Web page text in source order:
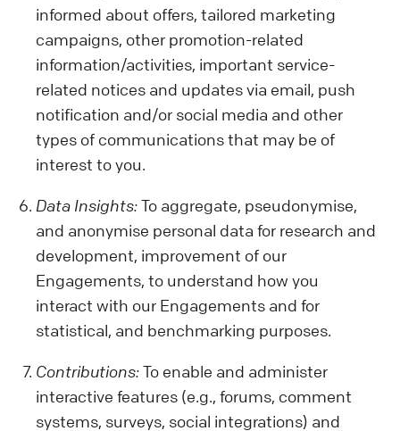
informed about offers, tailored marketing
campaigns, other promotion-related
information/activities, important service-
related notices and updates via email, push
notification and/or social media and other
types of communications that may be of
interest to you.
Data Insights:To aggregate, pseudonymise,
and anonymise personal data for research and
development, improvement of our
Engagements, to understand how you
interact with our Engagements and for
statistical, and benchmarking purposes.
Contributions:To enable and administer
interactive features (e.g., forums, comment
systems, surveys, social integrations) and